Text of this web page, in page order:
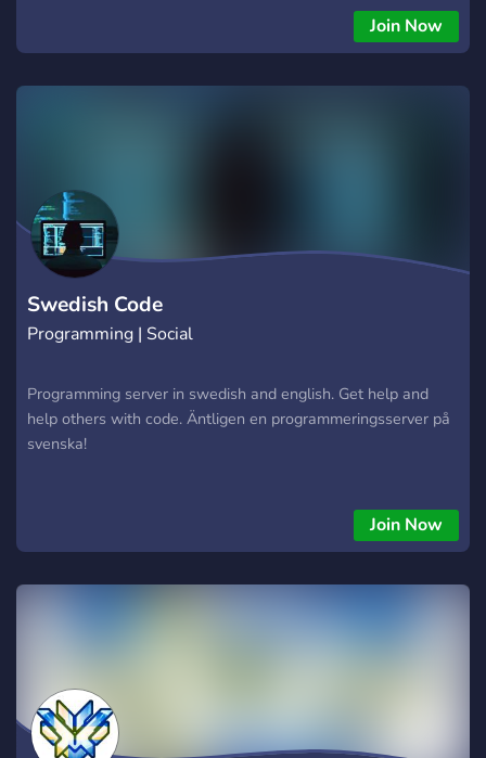
Join Now
Swedish Code
Programming | Social
Programming server in swedish and english. Get help and
help others with code. Äntligen en programmeringsserver på
svenska!
Join Now